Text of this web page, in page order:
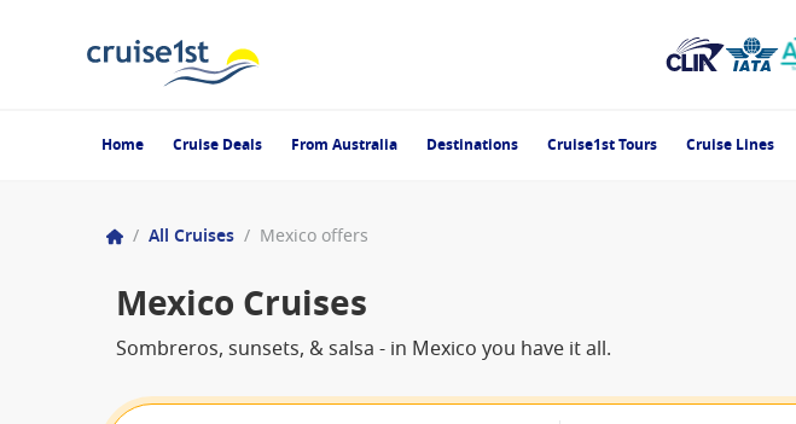
Home Cruise Deals From Australia Destinations Cruise1st Tours Cruise Lines
/ All Cruises / Mexico offers
Mexico Cruises
Sombreros, sunsets, & salsa - in Mexico you have it all.